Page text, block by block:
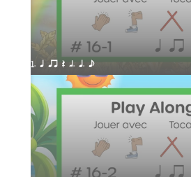
1. q qr Q h. q. e